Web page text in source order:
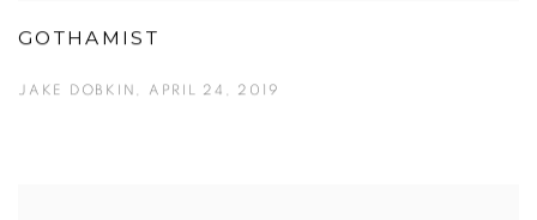
GOTHAMIST
JAKE DOBKIN, APRIL 24, 2019